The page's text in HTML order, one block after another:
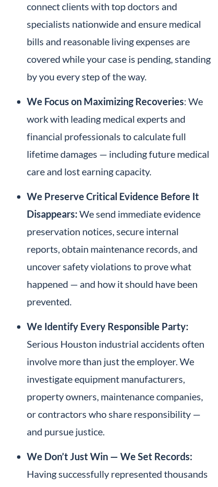
connect clients with top doctors and
specialists nationwide and ensure medical
bills and reasonable living expenses are
covered while your case is pending, standing
by you every step of the way.
We Focus on Maximizing Recoveries: We
work with leading medical experts and
financial professionals to calculate full
lifetime damages — including future medical
care and lost earning capacity.
We Preserve Critical Evidence Before It
Disappears: We send immediate evidence
preservation notices, secure internal
reports, obtain maintenance records, and
uncover safety violations to prove what
happened — and how it should have been
prevented.
We Identify Every Responsible Party:
Serious Houston industrial accidents often
involve more than just the employer. We
investigate equipment manufacturers,
property owners, maintenance companies,
or contractors who share responsibility —
and pursue justice.
We Don’t Just Win — We Set Records:
Having successfully represented thousands